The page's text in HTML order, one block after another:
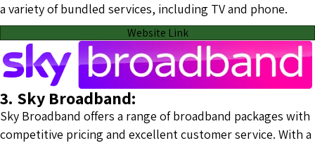
a variety of bundled services, including TV and phone.
Website Link
3. Sky Broadband:
Sky Broadband offers a range of broadband packages with
competitive pricing and excellent customer service. With a